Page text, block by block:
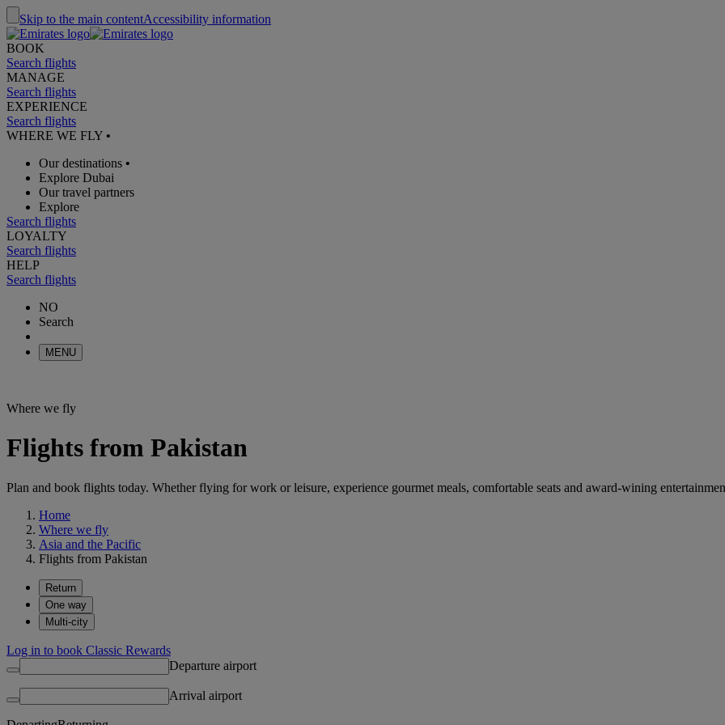
Skip to the main contentAccessibility information
BOOK
Search flights
MANAGE
Search flights
EXPERIENCE
Search flights
WHERE WE FLY •
Our destinations •
Explore Dubai
Our travel partners
Explore
Search flights
LOYALTY
Search flights
HELP
Search flights
NO
Search
MENU
Where we fly
Flights from Pakistan
Plan and book flights today. Whether flying for work or leisure, experience gourmet meals, comfortable seats and award-wining
Home
Where we fly
Asia and the Pacific
Flights from Pakistan
Return
One way
Multi-city
Log in to book Classic Rewards
Departure airport
Arrival airport